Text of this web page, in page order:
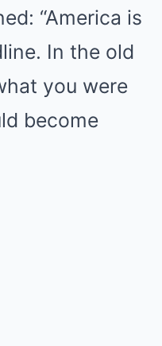
“America is
In the old
you were
become